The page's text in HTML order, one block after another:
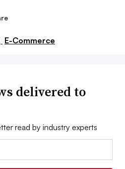
E-Commerce
delivered to
read by industry experts